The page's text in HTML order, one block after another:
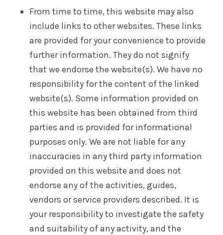
From time to time, this website may also
include links to other websites. These links
are provided for your convenience to provide
further information. They do not signify
that we endorse the website(s). We have no
responsibility for the content of the linked
website(s). Some information provided on
this website has been obtained from third
parties and is provided for informational
purposes only. We are not liable for any
inaccuracies in any third party information
provided on this website and does not
endorse any of the activities, guides,
vendors or service providers described. It is
your responsibility to investigate the safety
and suitability of any activity, and the